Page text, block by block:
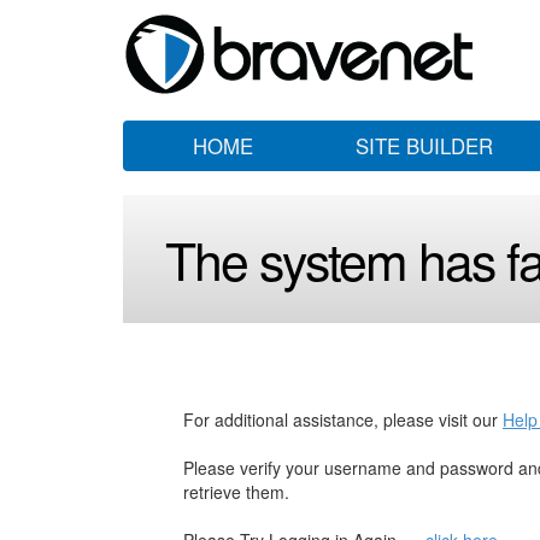
HOME SITE BUILDER
The system has
For additional assistance, please visit our
Please verify your username and password
retrieve them.